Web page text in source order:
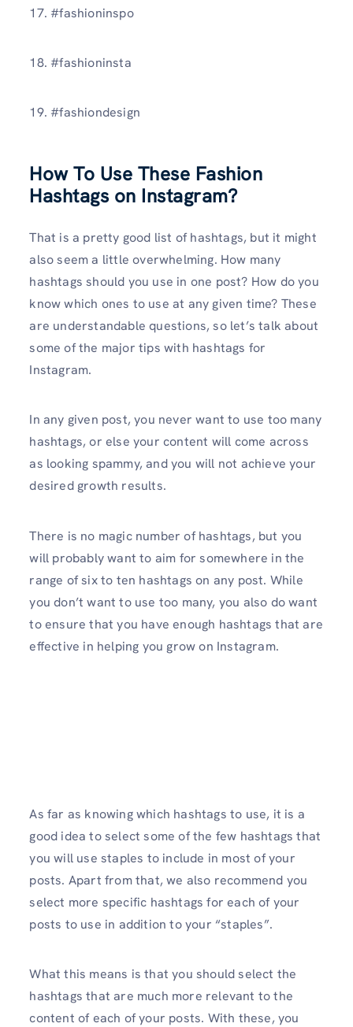
17. #fashioninspo
18. #fashioninsta
19. #fashiondesign
How To Use These Fashion
Hashtags on Instagram?
That is a pretty good list of hashtags, but it might
also seem a little overwhelming. How many
hashtags should you use in one post? How do you
know which ones to use at any given time? These
are understandable questions, so let’s talk about
some of the major tips with hashtags for
Instagram.
In any given post, you never want to use too many
hashtags, or else your content will come across
as looking spammy, and you will not achieve your
desired growth results.
There is no magic number of hashtags, but you
will probably want to aim for somewhere in the
range of six to ten hashtags on any post. While
you don’t want to use too many, you also do want
to ensure that you have enough hashtags that are
effective in helping you grow on Instagram.
As far as knowing which hashtags to use, it is a
good idea to select some of the few hashtags that
you will use staples to include in most of your
posts. Apart from that, we also recommend you
select more specific hashtags for each of your
posts to use in addition to your “staples”.
What this means is that you should select the
hashtags that are much more relevant to the
content of each of your posts. With these, you